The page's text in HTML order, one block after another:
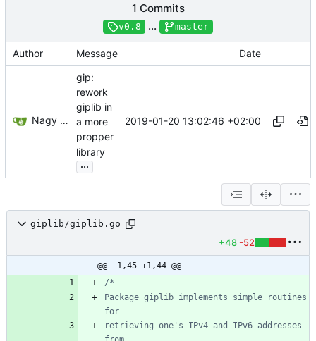
1 Commits
v0.8 ... master
Author Message Date
Nagy Károly Gábriel
gip:
rework
giplib in
a more
propper
library
...
2019-01-20 13:02:46 +02:00
giplib/giplib.go
+48 -52
@@ -1,45 +1,44 @@
Package giplib implements simple routines
retrieving one's IPv4 and IPv6 addresses